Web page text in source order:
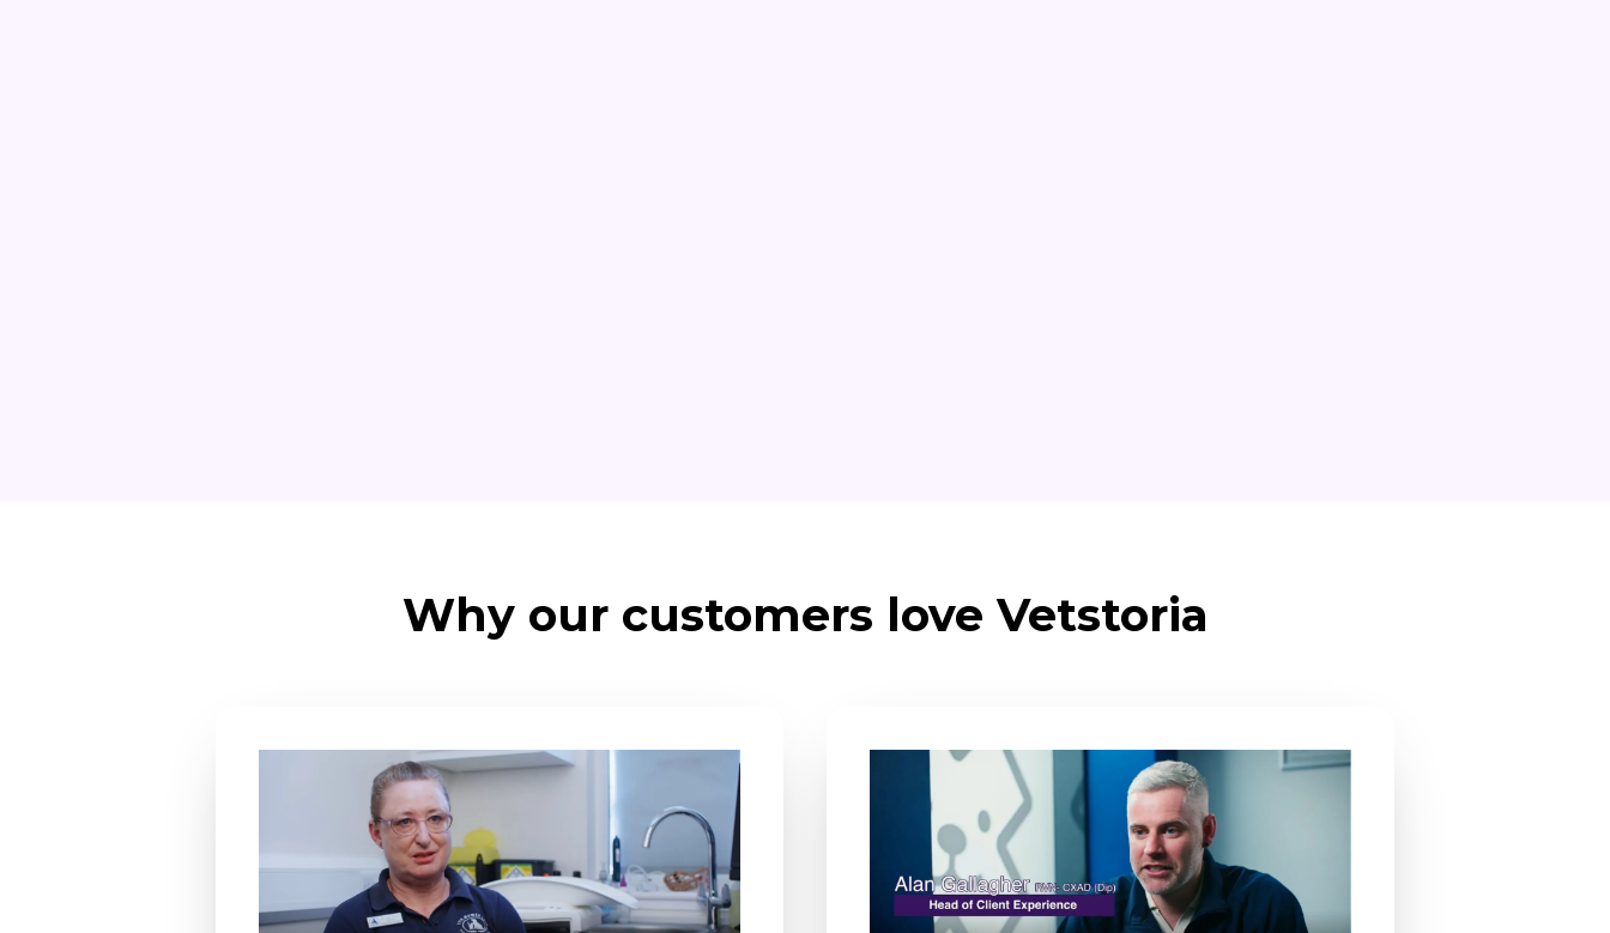
Why our customers love Vetstoria